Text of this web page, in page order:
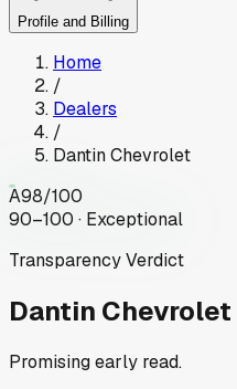
Profile and Billing
Home
/
Dealers
/
Dantin Chevrolet
A98/100
90–100 · Exceptional
Transparency Verdict
Dantin Chevrolet
Promising early read.